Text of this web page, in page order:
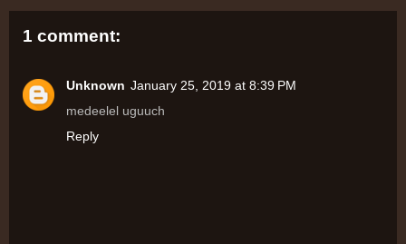
1 comment:
Unknown January 25, 2019 at 8:39 PM
medeelel uguuch
Reply